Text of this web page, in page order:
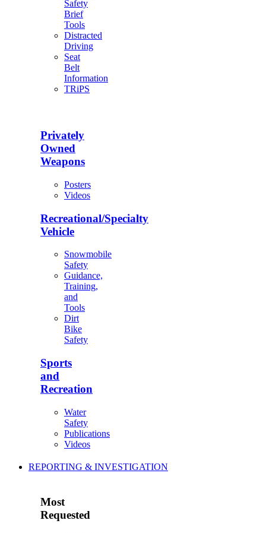
Safety
Brief
Tools
Distracted
Driving
Seat
Belt
Information
TRiPS
Privately
Owned
Weapons
Posters
Videos
Recreational/Specialty
Vehicle
Snowmobile
Safety
Guidance,
Training,
and
Tools
Dirt
Bike
Safety
Sports
and
Recreation
Water
Safety
Publications
Videos
REPORTING & INVESTIGATION
Most
Requested